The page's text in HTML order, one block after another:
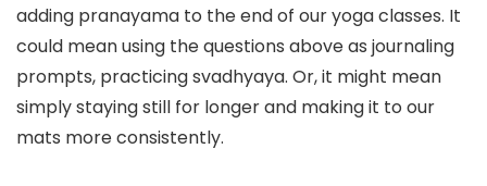
adding pranayama to the end of our yoga classes. It
could mean using the questions above as journaling
prompts, practicing svadhyaya. Or, it might mean
simply staying still for longer and making it to our
mats more consistently.